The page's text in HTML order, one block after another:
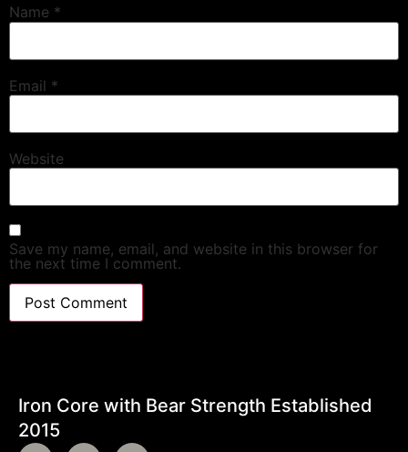
Name *
Email *
Website
Save my name, email, and website in this browser for
the next time I comment.
Iron Core with Bear Strength Established
2015